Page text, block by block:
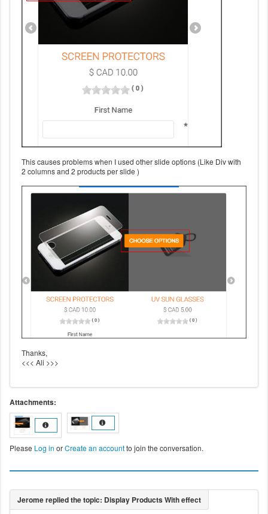
This causes problems when I used other slide options (Like Div with
2 columns and 2 products per slide )
Thanks,
<<< Ali >>>
Attachments:
Please Log in orCreate an accountto join the conversation.